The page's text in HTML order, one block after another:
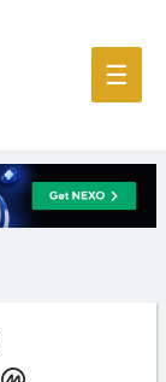
Main
☰